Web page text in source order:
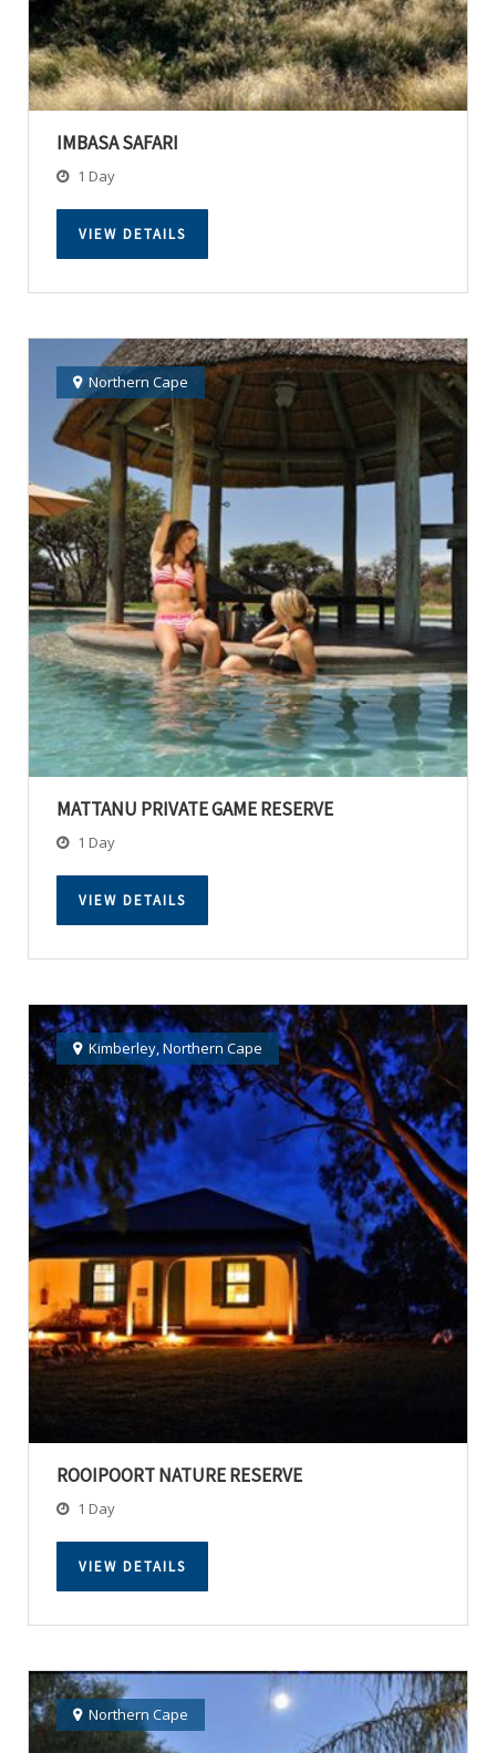
IMBASA SAFARI
1 Day
VIEW DETAILS
Northern Cape
MATTANU PRIVATE GAME RESERVE
1 Day
VIEW DETAILS
Kimberley,Northern Cape
ROOIPOORT NATURE RESERVE
1 Day
VIEW DETAILS
Northern Cape